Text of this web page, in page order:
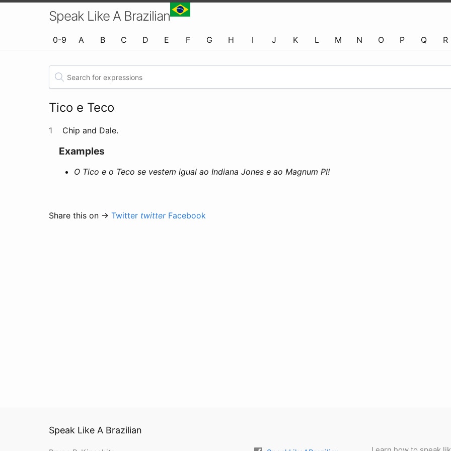
Speak Like A Brazilian
0-9 A B C D E F G H I J K L M N O P Q R
Tico e Teco
1 Chip and Dale.
Examples
O Tico e o Teco se vestem igual ao Indiana Jones e ao Magnum PI!
Share this on →Twitter twitter Facebook
Speak Like A Brazilian